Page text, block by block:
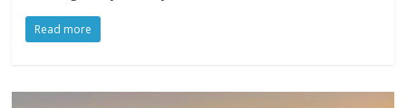
Read more